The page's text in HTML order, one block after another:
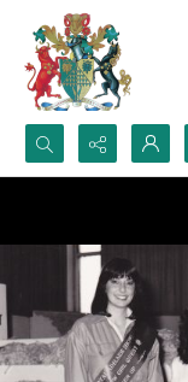
Search...